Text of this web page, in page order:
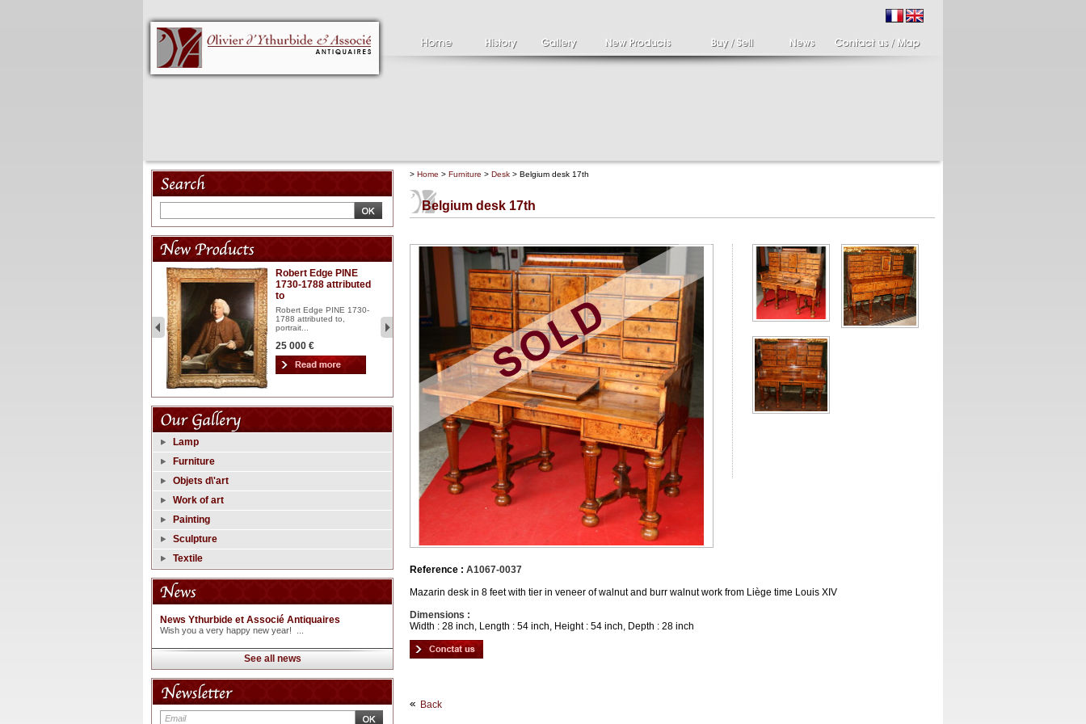
Robert Edge PINE
1730-1788 attributed
to
Robert Edge PINE 1730-
1788 attributed to,
portrait...
25 000 €
Clément SERVEAU
1886-1972
Clément SERVEAU 1886-
1972 "Portrait of Boxer" Oil
...
2 500 €
Pair of candlesticks
late eighteenth
Pair of cherub candle
holders holding a bronze
1 700 €
Lamp
Furniture
Objets d\'art
Work of art
Painting
Sculpture
Textile
News Ythurbide et Associé Antiquaires
Wish you a very happy new year! ...
See all news
> Home > Furniture > Desk > Belgium desk 17th
Belgium desk 17th
Reference : A1067-0037
Mazarin desk in 8 feet with tier in veneer of walnut and burr walnut work from Liège time Louis XIV
Dimensions :
Width : 28 inch, Length : 54 inch, Height : 54 inch, Depth : 28 inch
Back